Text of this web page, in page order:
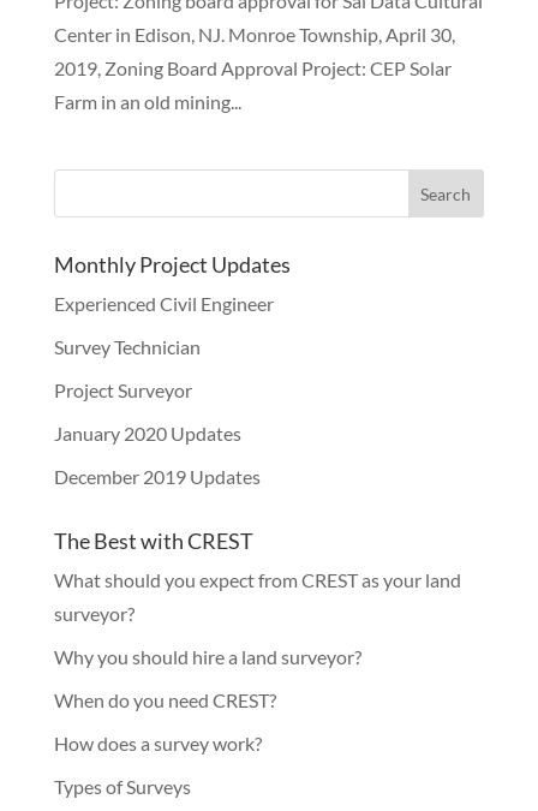
Center in Edison, NJ. Monroe Township, April 30,
2019, Zoning Board Approval Project: CEP Solar
Farm in an old mining...
Monthly Project Updates
Experienced Civil Engineer
Survey Technician
Project Surveyor
January 2020 Updates
December 2019 Updates
The Best with CREST
What should you expect from CREST as your land
surveyor?
Why you should hire a land surveyor?
When do you need CREST?
How does a survey work?
Types of Surveys